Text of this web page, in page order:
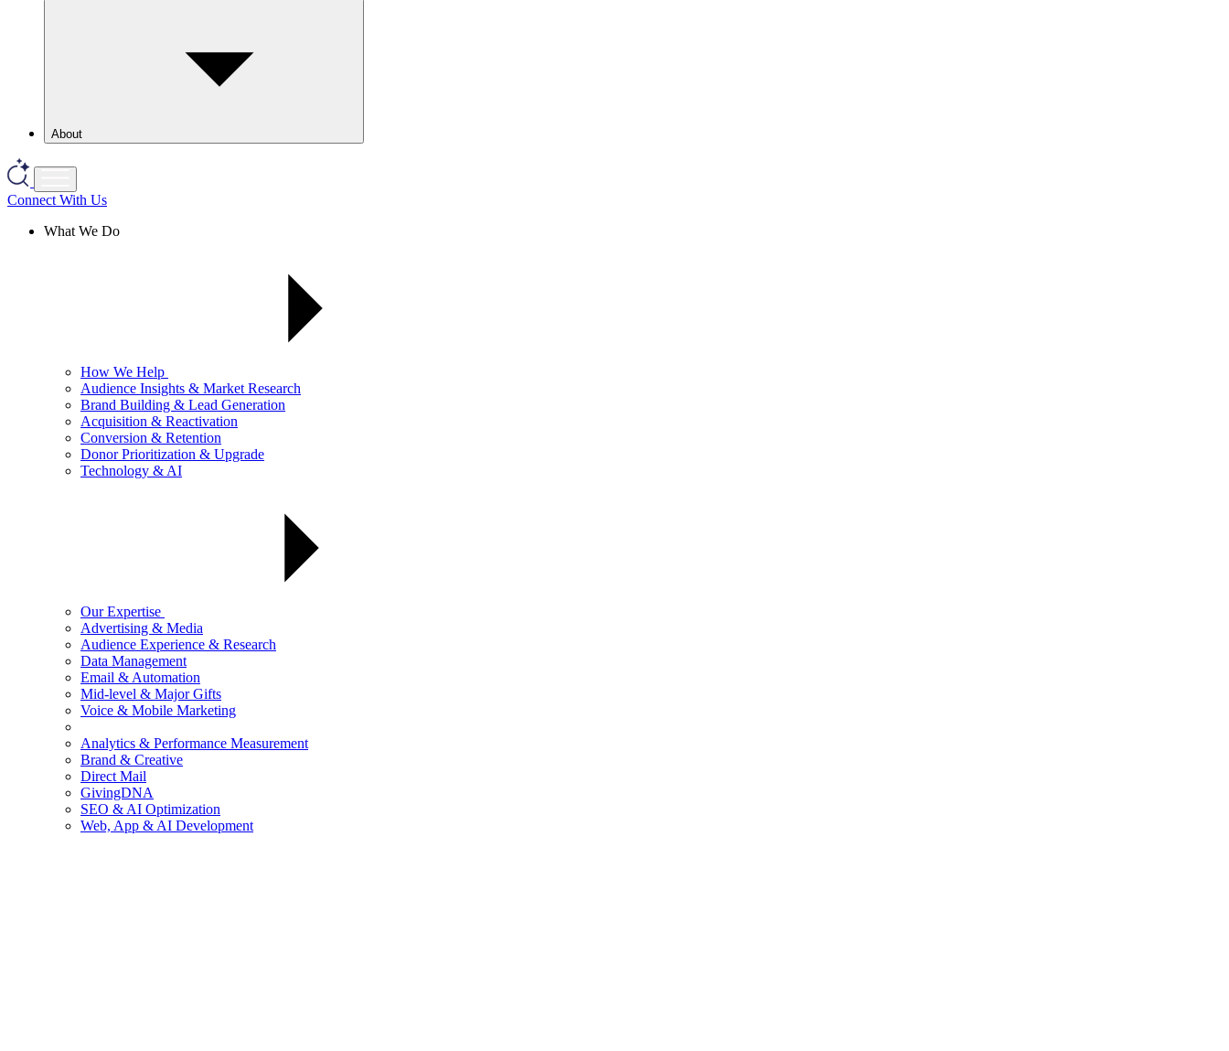
About
Connect With Us
What We Do
How We Help
Audience Insights & Market Research
Brand Building & Lead Generation
Acquisition & Reactivation
Conversion & Retention
Donor Prioritization & Upgrade
Technology & AI
Our Expertise
Advertising & Media
Audience Experience & Research
Data Management
Email & Automation
Mid-level & Major Gifts
Voice & Mobile Marketing
Analytics & Performance Measurement
Brand & Creative
Direct Mail
GivingDNA
SEO & AI Optimization
Web, App & AI Development